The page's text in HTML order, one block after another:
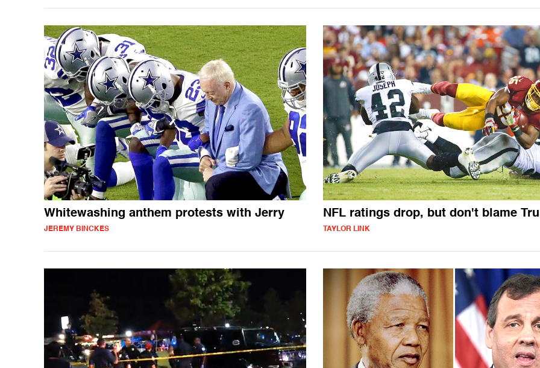
Whitewashing anthem protests with Jerry
JEREMY BINCKES
NFL ratings drop, but don't blame
TAYLOR LINK